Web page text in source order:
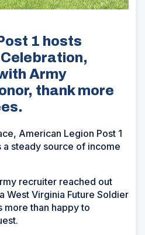
1 hosts
Army
thank more
American Legion Post 1
a steady source of income
recruiter reached out
West Virginia Future Soldier
more than happy to